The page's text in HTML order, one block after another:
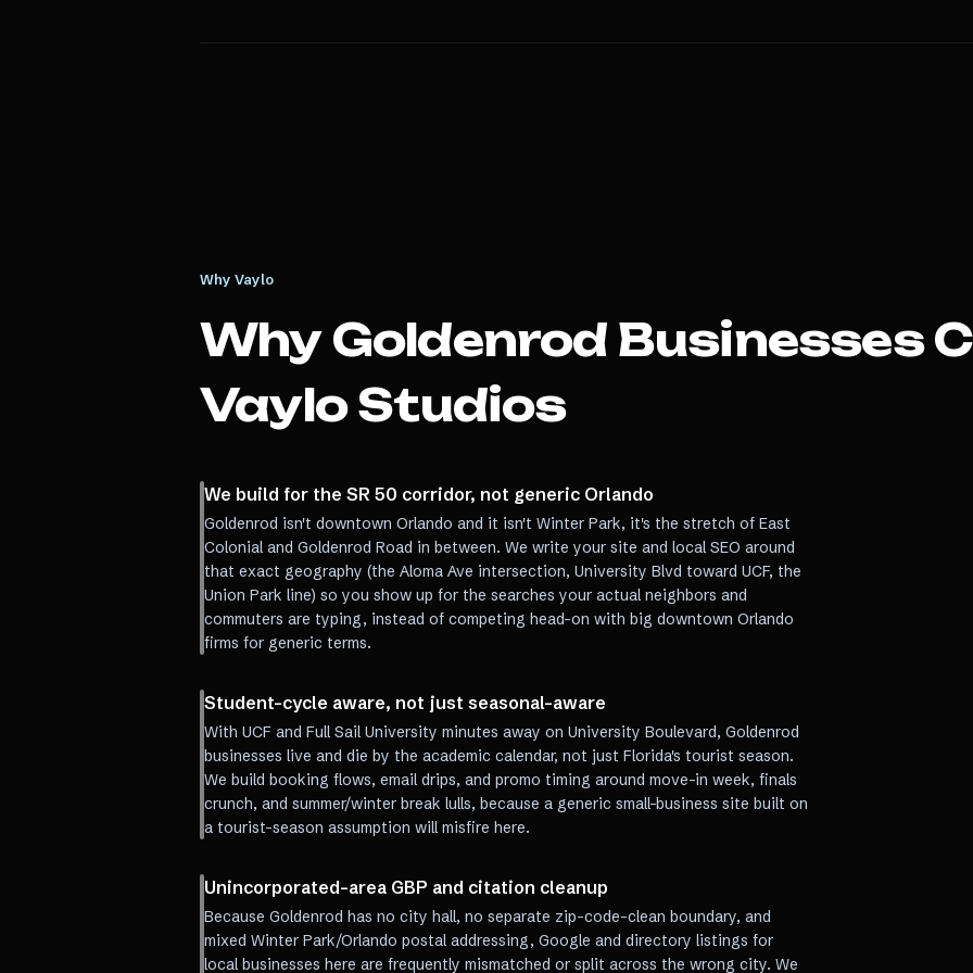
Why Vaylo
Why Goldenrod Businesses
Vaylo Studios
We build for the SR 50 corridor, not generic Orlando
Goldenrod isn't downtown Orlando and it isn't Winter Park, it's the stretch of East
Colonial and Goldenrod Road in between. We write your site and local SEO around
that exact geography (the Aloma Ave intersection, University Blvd toward UCF, the
Union Park line) so you show up for the searches your actual neighbors and
commuters are typing, instead of competing head-on with big downtown Orlando
firms for generic terms.
Student-cycle aware, not just seasonal-aware
With UCF and Full Sail University minutes away on University Boulevard, Goldenrod
businesses live and die by the academic calendar, not just Florida's tourist season.
We build booking flows, email drips, and promo timing around move-in week, finals
crunch, and summer/winter break lulls, because a generic small-business site built on
a tourist-season assumption will misfire here.
Unincorporated-area GBP and citation cleanup
Because Goldenrod has no city hall, no separate zip-code-clean boundary, and
mixed Winter Park/Orlando postal addressing, Google and directory listings for
local businesses here are frequently mismatched or split across the wrong city. We